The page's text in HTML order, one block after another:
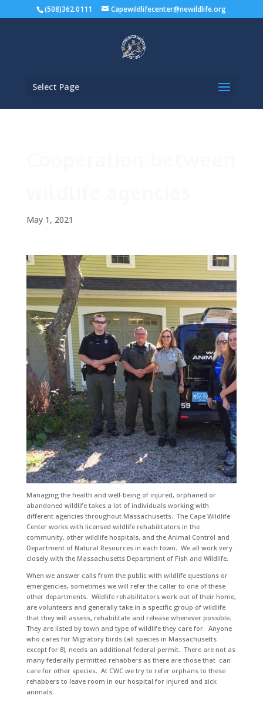
(508)362.0111 Capewildlifecenter@newildlife.org
Select Page
May 1, 2021
Managing the health and well-being of injured, orphaned or
abandoned wildlife takes a lot of individuals working with
different agencies throughout Massachusetts. The Cape Wildlife
Center works with licensed wildlife rehabilitators in the
community, other wildlife hospitals, and the Animal Control and
Department of Natural Resources in each town. We all work very
closely with the Massachusetts Department of Fish and Wildlife.
When we answer calls from the public with wildlife questions or
emergencies, sometimes we will refer the caller to one of these
other departments. Wildlife rehabilitators work out of their home,
are volunteers and generally take in a specific group of wildlife
that they will assess, rehabilitate and release whenever possible.
They are listed by town and type of wildlife they care for. Anyone
who cares for Migratory birds (all species in Massachusetts
except for 8), needs an additional federal permit. There are not as
many federally permitted rehabbers as there are those that can
care for other species. At CWC we try to refer orphans to these
rehabbers to leave room in our hospital for injured and sick
animals.